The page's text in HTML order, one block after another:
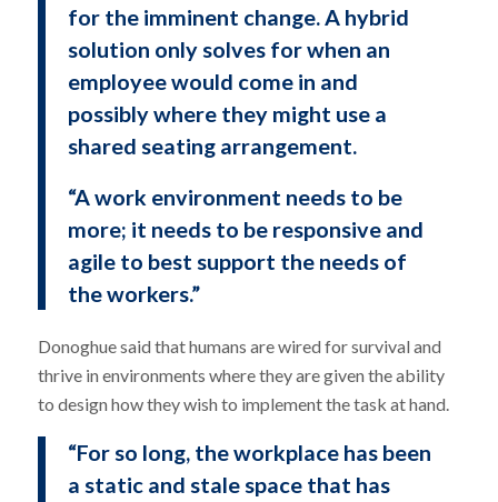
for the imminent change. A hybrid
solution only solves for when an
employee would come in and
possibly where they might use a
shared seating arrangement.
“A work environment needs to be
more; it needs to be responsive and
agile to best support the needs of
the workers.”
Donoghue said that humans are wired for survival and
thrive in environments where they are given the ability
to design how they wish to implement the task at hand.
“For so long, the workplace has been
a static and stale space that has